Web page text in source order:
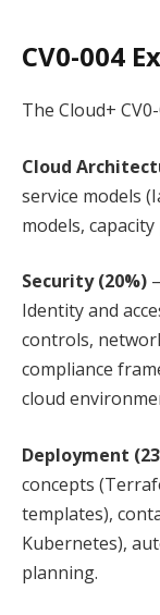
CV0-004
The Cloud+
Cloud
service models
models,
Security (20%)
Identity and
controls,
compliance
cloud
Deployment
concepts
templates),
Kubernetes),
planning.